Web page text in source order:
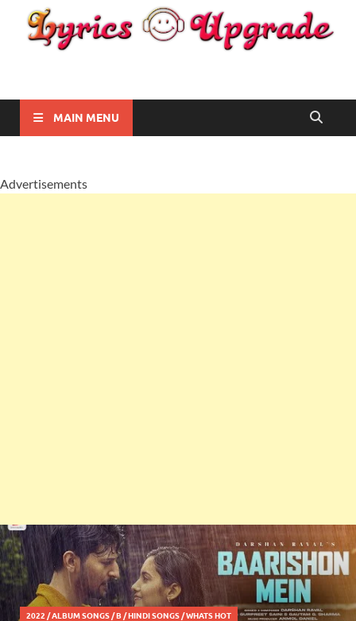
Lyricsupgrade
MAIN MENU
Advertisements
2022 /ALBUM SONGS /B /HINDI SONGS /WHATS HOT